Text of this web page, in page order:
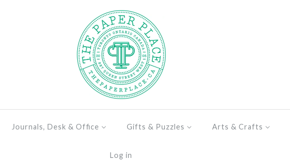
Journals, Desk & Office Gifts & Puzzles Arts & Crafts
Log in